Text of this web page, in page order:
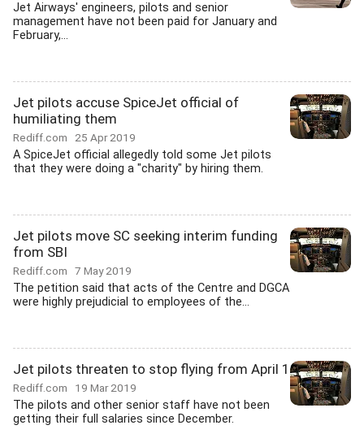
Jet Airways' engineers, pilots and senior
management have not been paid for January and
February,...
Jet pilots accuse SpiceJet official of
humiliating them
Rediff.com 25 Apr 2019
A SpiceJet official allegedly told some Jet pilots
that they were doing a "charity" by hiring them.
Jet pilots move SC seeking interim funding
from SBI
Rediff.com 7 May 2019
The petition said that acts of the Centre and DGCA
were highly prejudicial to employees of the...
Jet pilots threaten to stop flying from April 1
Rediff.com 19 Mar 2019
The pilots and other senior staff have not been
getting their full salaries since December.